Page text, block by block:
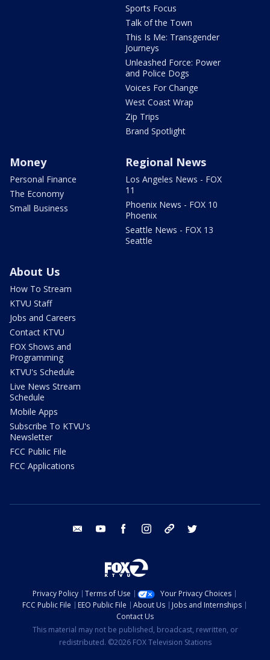
Sports Focus
Talk of the Town
This Is Me: Transgender
Journeys
Unleashed Force: Power
and Police Dogs
Voices For Change
West Coast Wrap
Zip Trips
Brand Spotlight
Money
Personal Finance
The Economy
Small Business
Regional News
Los Angeles News - FOX
11
Phoenix News - FOX 10
Phoenix
Seattle News - FOX 13
Seattle
About Us
How To Stream
KTVU Staff
Jobs and Careers
Contact KTVU
FOX Shows and
Programming
KTVU's Schedule
Live News Stream
Schedule
Mobile Apps
Subscribe To KTVU's
Newsletter
FCC Public File
FCC Applications
email youtube facebook instagram tik tok
Privacy Policy Terms of Use
Your Privacy Choices
FCC Public File
EEO Public File About Us
Jobs and Internships
Contact Us
This material may not be published, broadcast, rewritten, or
redistributed. ©2026 FOX Television Stations